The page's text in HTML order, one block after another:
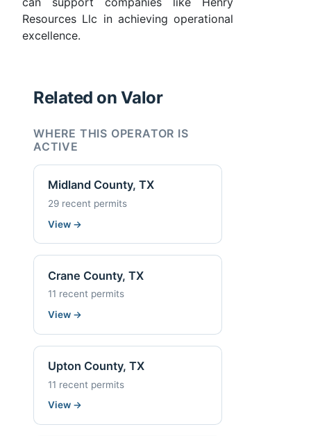
Resources Llc in achieving operational
excellence.
Related on Valor
WHERE THIS OPERATOR IS
ACTIVE
Midland County, TX
29 recent permits
View →
Crane County, TX
11 recent permits
View →
Upton County, TX
11 recent permits
View →